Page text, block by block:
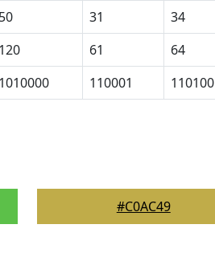
50 31
34
120 61
64
1010000 110001 110100
#C0AC49